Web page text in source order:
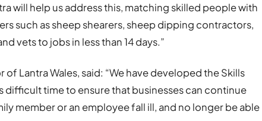
will help us address this, matching skilled people with
such as sheep shearers, sheep dipping contractors,
vets to jobs in less than 14 days.”
of Lantra Wales, said: “We have developed the Skills
difficult time to ensure that businesses can continue
member or an employee fall ill, and no longer be able